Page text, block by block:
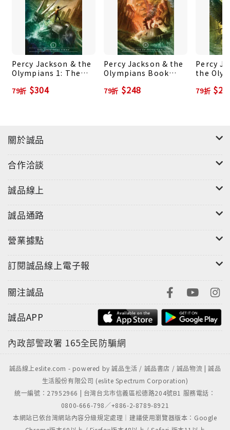
from the god Apollo himself, because . . . well,
because the demigod authors would prefer not
to be struck down, thank you very much.
Percy Jackson & the
Olympians 1: The
79折 $304
Percy Jackson & the
Olympians Book
Monsters
79折 $248
Percy
the
79折
關於誠品
合作洽談
誠品線上
誠品通路
營業據點
訂閱誠品線上電子報
關注誠品
誠品APP
內政部警政署 165全民防騙網
誠品線上eslite.com - powered by 誠品生活 / 誠品書店 / 誠品物流 | 誠品
生活股份有限公司 (eslite Spectrum Corporation)
統一編號：27952966 | 台灣台北市信義區松德路204號B1 服務電話：
0800-666-798／+886-2-8789-8921
本網站已依台灣網站內容分級規定處理｜建議使用瀏覽器版本：Google